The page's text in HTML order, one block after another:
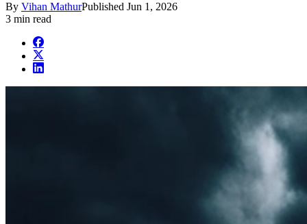
By Vihan MathurPublished Jun 1, 2026
3 min read